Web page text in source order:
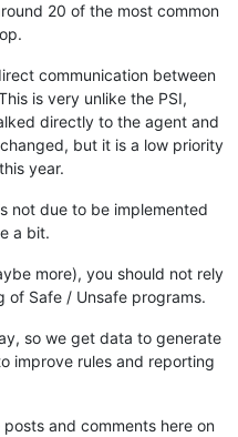
20 of the most common
communication between
is very unlike the PSI,
directly to the agent and
but it is a low priority
year.
not due to be implemented
a bit.
more), you should not rely
of Safe / Unsafe programs.
so we get data to generate
improve rules and reporting
and comments here on